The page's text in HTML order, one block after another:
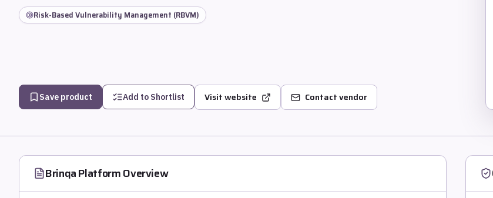
Risk-Based Vulnerability Management (RBVM)
Save product Add to Shortlist Visit website Contact vendor
Brinqa PlatformOverview